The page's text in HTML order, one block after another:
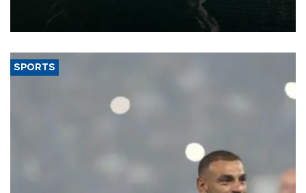
of 2026, as part of efforts to diversify export destinations and
SPORTS